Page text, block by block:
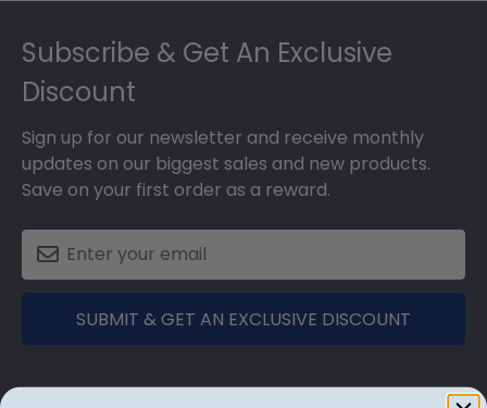
Subscribe & Get An Exclusive
Discount
Sign up for our newsletter and receive monthly
updates on our biggest sales and new products.
Save on your first order as a reward.
SUBMIT & GET AN EXCLUSIVE DISCOUNT